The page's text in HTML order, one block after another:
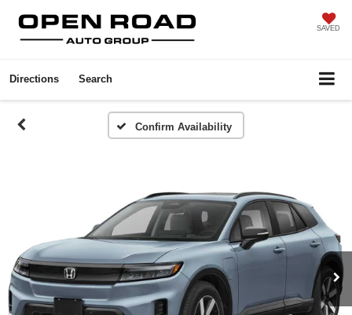
SAVED
Directions Search
Confirm Availability